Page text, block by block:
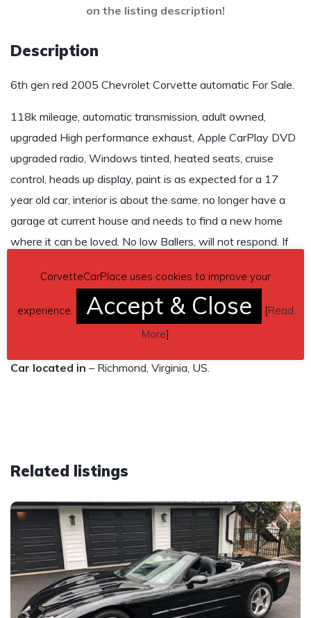
on the listing description!
Description
6th gen red 2005 Chevrolet Corvette automatic For Sale.
118k mileage, automatic transmission, adult owned,
upgraded High performance exhaust, Apple CarPlay DVD
upgraded radio, Windows tinted, heated seats, cruise
control, heads up display, paint is as expected for a 17
year old car, interior is about the same. no longer have a
garage at current house and needs to find a new home
where it can be loved. No low Ballers, will not respond. If
$19,500 or best offer.
Contact phone – 804-426-1168 – Also, can send inquiry
Car located in – Richmond, Virginia, US.
Related listings
CorvetteCarPlace uses cookies to improve your
experience. Accept & Close [Read
More]